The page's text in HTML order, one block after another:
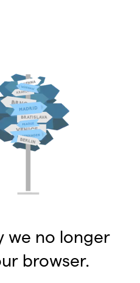
we no longer
browser.